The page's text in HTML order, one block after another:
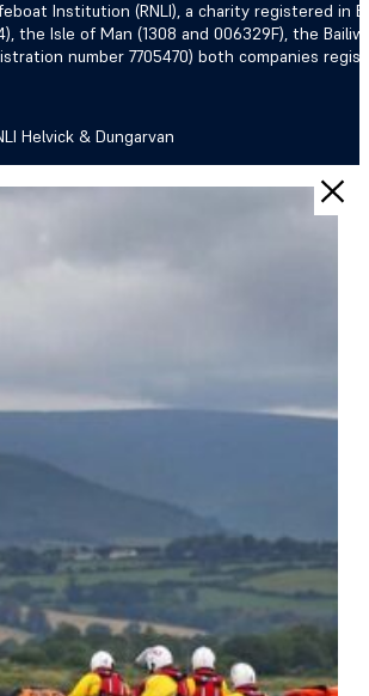
Institution (RNLI), a charity registered in
the Isle of Man (1308 and 006329F), the
number 7705470) both companies
Helvick & Dungarvan